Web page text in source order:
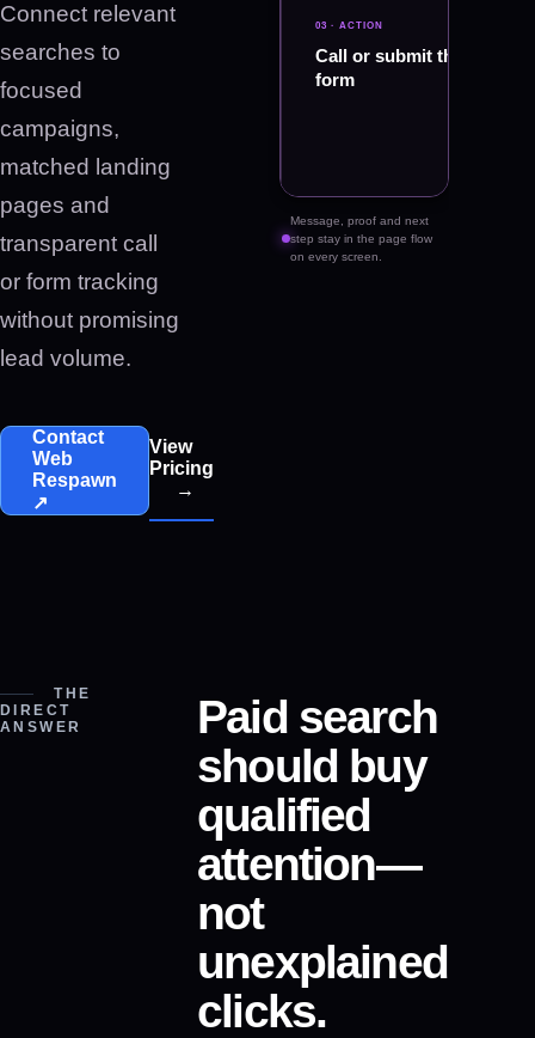
Connect relevant
searches to
focused
campaigns,
matched landing
pages and
transparent call
or form tracking
without promising
lead volume.
Contact
Web
Respawn
↗
View
Pricing
→
and
keyword
planning
03 · ACTION
Call or submit the
form
Message, proof and next
step stay in the page flow
on every screen.
THE
DIRECT
ANSWER
Paid search
should buy
qualified
attention—
not
unexplained
clicks.